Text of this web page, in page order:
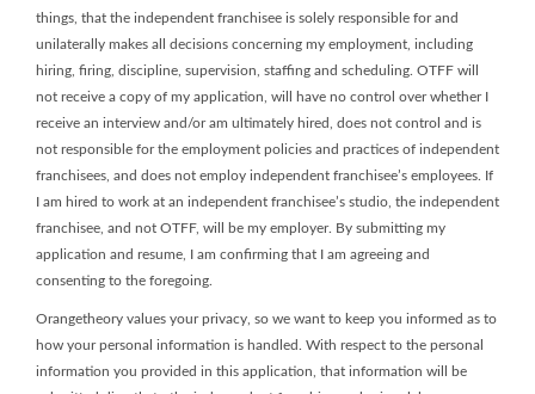
things, that the independent franchisee is solely responsible for and
unilaterally makes all decisions concerning my employment, including
hiring, firing, discipline, supervision, staffing and scheduling. OTFF will
not receive a copy of my application, will have no control over whether I
receive an interview and/or am ultimately hired, does not control and is
not responsible for the employment policies and practices of independent
franchisees, and does not employ independent franchisee’s employees. If
I am hired to work at an independent franchisee’s studio, the independent
franchisee, and not OTFF, will be my employer. By submitting my
application and resume, I am confirming that I am agreeing and
consenting to the foregoing.
Orangetheory values your privacy, so we want to keep you informed as to
how your personal information is handled. With respect to the personal
information you provided in this application, that information will be